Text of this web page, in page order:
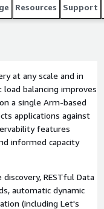
Resources Support
at any scale and in
balancing improves
a single Arm-based
applications against
features
informed capacity
RESTful Data
automatic dynamic
(including Let's